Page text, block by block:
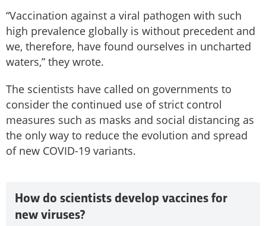
“Vaccination against a viral pathogen with such
high prevalence globally is without precedent and
we, therefore, have found ourselves in uncharted
waters,” they wrote.
The scientists have called on governments to
consider the continued use of strict control
measures such as masks and social distancing as
the only way to reduce the evolution and spread
of new COVID-19 variants.
How do scientists develop vaccines for
new viruses?